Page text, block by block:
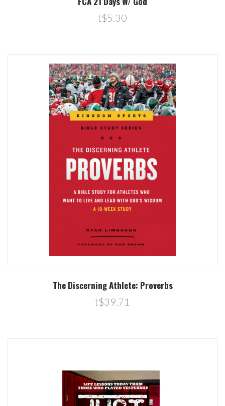
t$5.30
The Discerning Athlete: Proverbs
t$39.71